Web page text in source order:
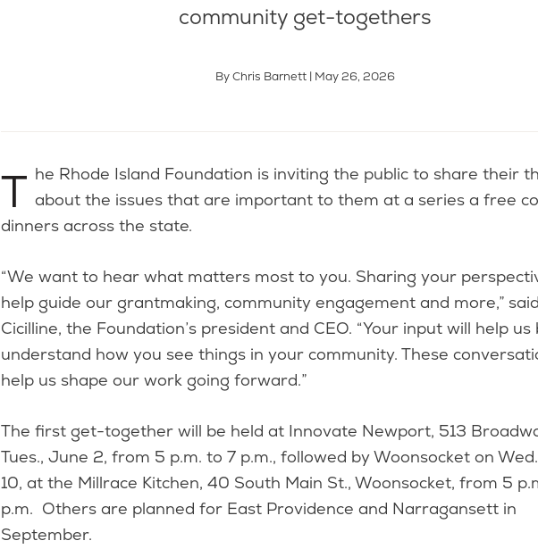
community get-togethers
By Chris Barnett | May 26, 2026
The Rhode Island Foundation is inviting the public to share their thoughts about the issues that are important to them at a series a free
dinners across the state.
“We want to hear what matters most to you. Sharing your
help guide our grantmaking, community engagement and more,”
Cicilline, the Foundation’s president and CEO. “Your input will help
understand how you see things in your community. These
help us shape our work going forward.”
The first get-together will be held at Innovate Newport, 513
Tues., June 2, from 5 p.m. to 7 p.m., followed by Woonsocket on
10, at the Millrace Kitchen, 40 South Main St., Woonsocket, from 5
p.m. Others are planned for East Providence and Narragansett in
September.